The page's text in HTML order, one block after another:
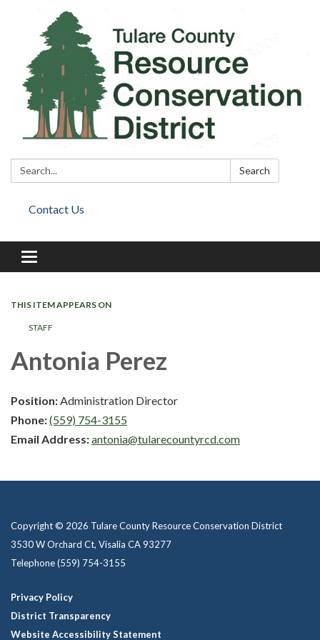
Search: Search
Contact Us
Toggle
navigation
THIS ITEM APPEARS ON
STAFF
Antonia Perez
Position:Administration Director
Phone:(559) 754-3155
Email Address:antonia@tularecountyrcd.com
Copyright © 2026 Tulare County Resource Conservation District
3530 W Orchard Ct, Visalia CA 93277
Telephone(559) 754-3155
Privacy Policy
District Transparency
Website Accessibility Statement